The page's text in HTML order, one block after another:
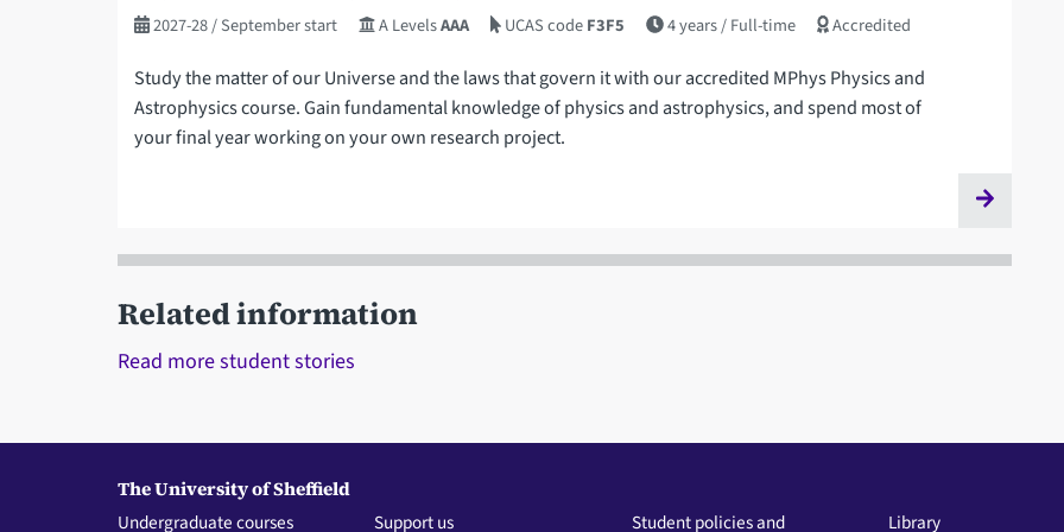
2027-28/ September start A LevelsAAA UCAS codeF3F5 4 years/ Full-time Accredited
Study the matter of our Universe and the laws that govern it with our accredited MPhys Physics and
Astrophysics course. Gain fundamental knowledge of physics and astrophysics, and spend most of
your final year working on your own research project.
Related information
Read more student stories
The University of Sheffield
Undergraduate courses Support us Student policies and Library